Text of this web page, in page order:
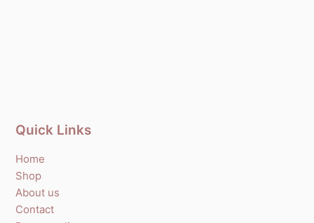
Quick Links
Home
Shop
About us
Contact